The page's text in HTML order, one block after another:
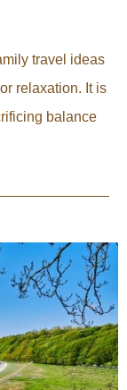
travel ideas
relaxation. It is
balance